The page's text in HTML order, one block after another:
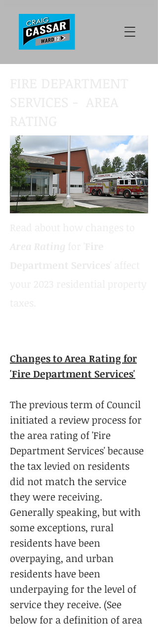
Changes to Area Rating for
'Fire Department Services'
The previous term of Council
initiated a review process for
the area rating of 'Fire
Department Services' because
the tax levied on residents
did not match the service
they were receiving.
Generally speaking, but with
some exceptions, rural
residents have been
overpaying, and urban
residents have been
underpaying for the level of
service they receive. (See
below for a definition of area